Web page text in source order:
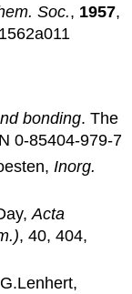
Soc., 1957,
bonding. The
0-85404-979-7
Inorg.
Acta
, 40, 404,